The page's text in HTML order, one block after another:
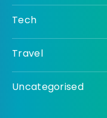
Tech
Travel
Uncategorised